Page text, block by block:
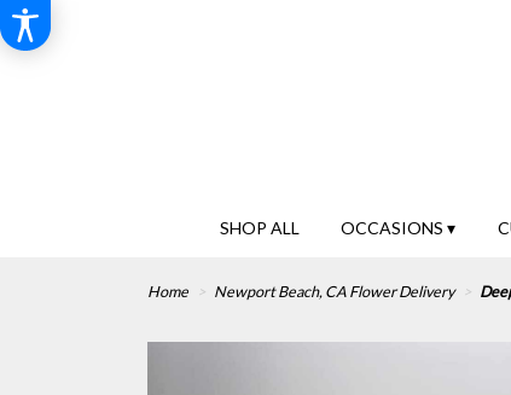
SHOP ALL OCCASIONS ▾
Home Newport Beach, CA Flower Delivery